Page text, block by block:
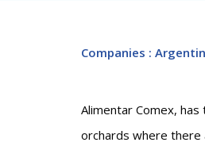
Companies :
Alimentar Comex,
orchards where there